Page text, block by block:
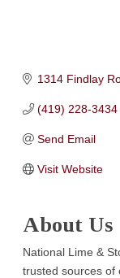
1314 Findlay
(419) 228-3434
Send Email
Visit Website
About Us
National Lime &
trusted sources of